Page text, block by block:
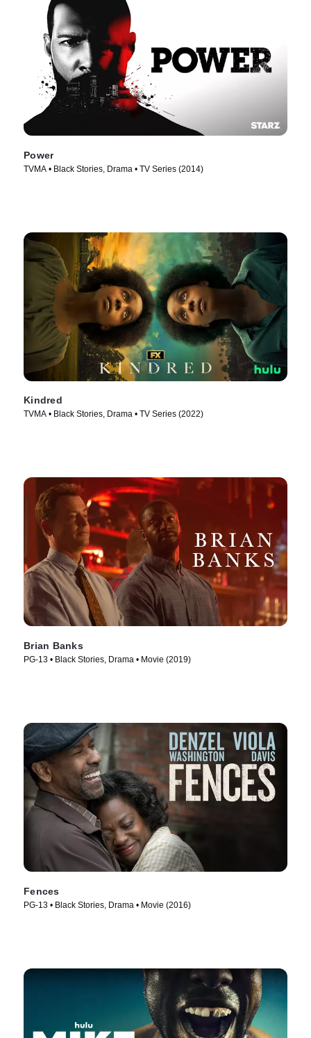
Power
TVMA • Black Stories, Drama • TV Series (2014)
Kindred
TVMA • Black Stories, Drama • TV Series (2022)
Brian Banks
PG-13 • Black Stories, Drama • Movie (2019)
Fences
PG-13 • Black Stories, Drama • Movie (2016)